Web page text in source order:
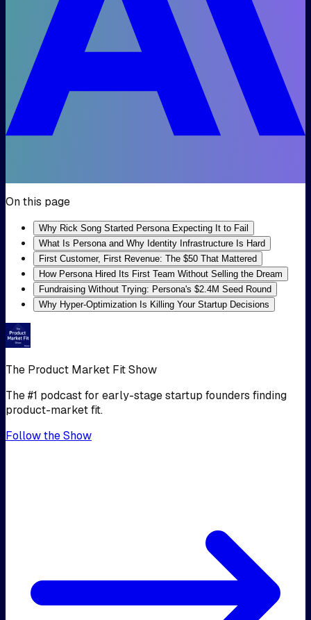
On this page
Why Rick Song Started Persona Expecting It to Fail
What Is Persona and Why Identity Infrastructure Is Hard
First Customer, First Revenue: The $50 That Mattered
How Persona Hired Its First Team Without Selling the Dream
Fundraising Without Trying: Persona's $2.4M Seed Round
Why Hyper-Optimization Is Killing Your Startup Decisions
The Product Market Fit Show
The #1 podcast for early-stage startup founders finding
product-market fit.
Follow the Show